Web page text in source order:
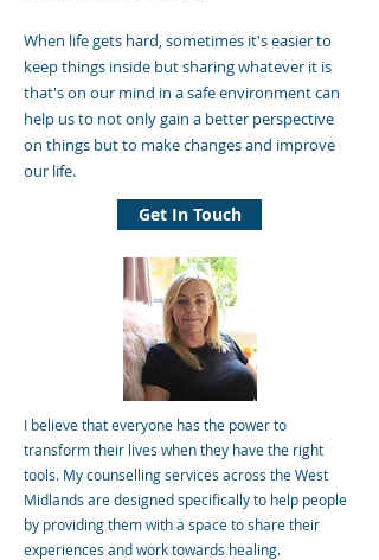
When life gets hard, sometimes it's easier to
keep things inside but sharing whatever it is
that's on our mind in a safe environment can
help us to not only gain a better perspective
on things but to make changes and improve
our life.
Get In Touch
I believe that everyone has the power to
transform their lives when they have the right
tools. My counselling services across the West
Midlands are designed specifically to help people
by providing them with a space to share their
experiences and work towards healing.